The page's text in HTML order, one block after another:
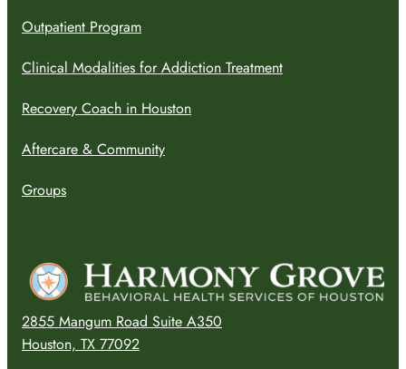
2855 Mangum Road Suite A350
Houston, TX 77092
Outpatient Program
Clinical Modalities for Addiction Treatment
Recovery Coach in Houston
Aftercare & Community
Groups